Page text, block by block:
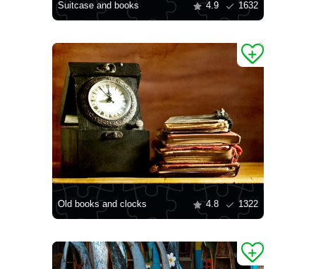
Suitcase and books 4.9 1632
Old books and clocks 4.8 1322